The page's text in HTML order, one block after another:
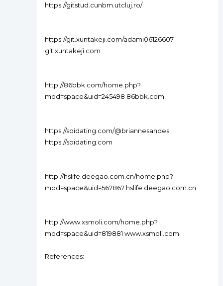
https://gitstud.cunbm.utcluj.ro/
https://git.xuntakeji.com/adami06126607
git.xuntakeji.com
http://86bbk.com/home.php?
mod=space&uid=245498 86bbk.com
https://soidating.com/@briannesandes
https://soidating.com
http://hslife.deegao.com.cn/home.php?
mod=space&uid=567867 hslife.deegao.com.cn
http://www.xsmoli.com/home.php?
mod=space&uid=819881 www.xsmoli.com
References: